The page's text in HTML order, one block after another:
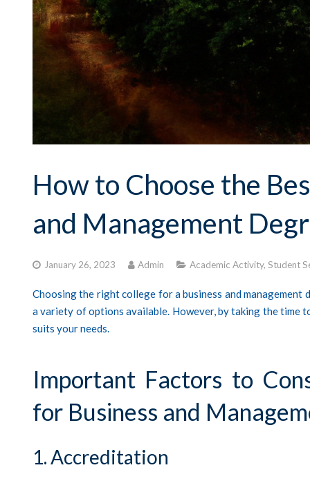
How to Choose the
and Management
January 26, 2023 Admin Academic Activity, Student
Choosing the right college for a business and management
a variety of options available. However, by taking the time
suits your needs.
Important Factors to
for Business and
1. Accreditation